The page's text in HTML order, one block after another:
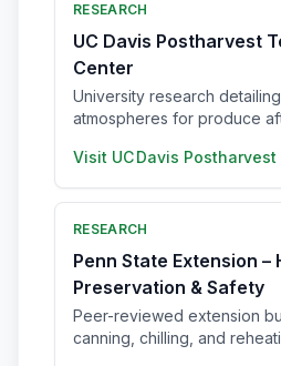
RESEARCH
UC Davis Postharvest
Center
University research
atmospheres for produce
Visit UC Davis Postharvest
RESEARCH
Penn State Extension –
Preservation & Safety
Peer-reviewed extension
canning, chilling, and